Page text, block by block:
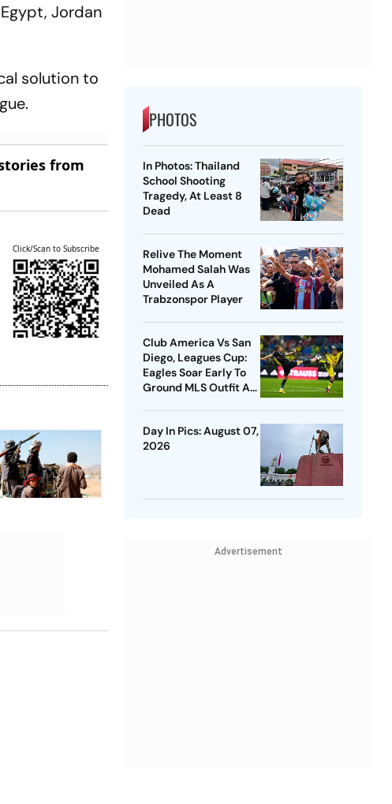
Jordan
solution to
from
Click/Scan to Subscribe
PHOTOS
In Photos: Thailand
School Shooting
Tragedy, At Least 8
Dead
Relive The Moment
Mohamed Salah Was
Unveiled As A
Trabzonspor Player
Club America Vs San
Diego, Leagues Cup:
Eagles Soar Early To
Ground MLS Outfit At
Day In Pics: August 07,
2026
Advertisement